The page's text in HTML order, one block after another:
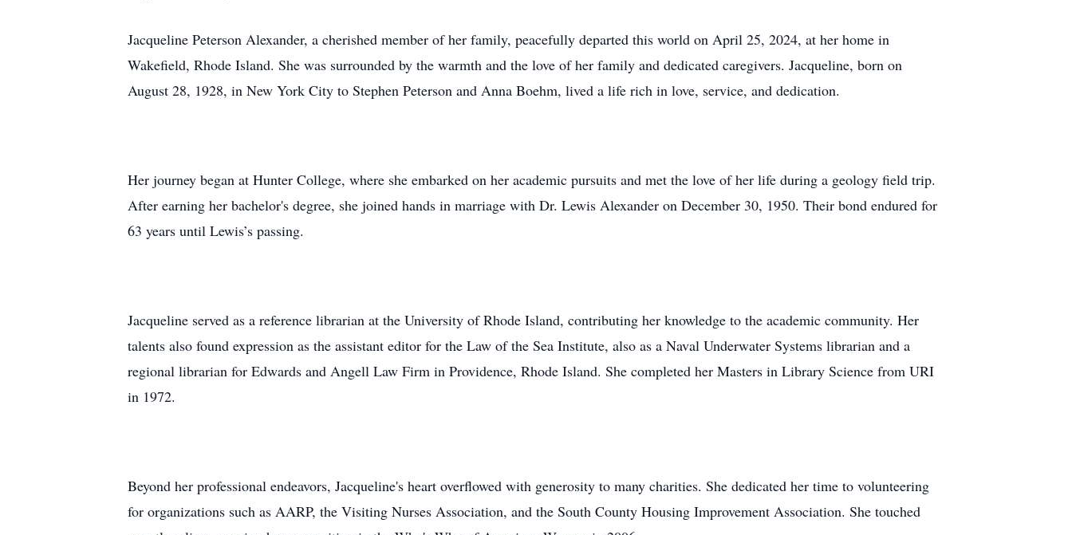
Jacqueline Peterson Alexander, a cherished member of her family, peacefully departed this world on April 25, 2024, at her home in
Wakefield, Rhode Island. She was surrounded by the warmth and the love of her family and dedicated caregivers. Jacqueline, born on
August 28, 1928, in New York City to Stephen Peterson and Anna Boehm, lived a life rich in love, service, and dedication.
Her journey began at Hunter College, where she embarked on her academic pursuits and met the love of her life during a geology field trip.
After earning her bachelor's degree, she joined hands in marriage with Dr. Lewis Alexander on December 30, 1950. Their bond endured for
63 years until Lewis’s passing.
Jacqueline served as a reference librarian at the University of Rhode Island, contributing her knowledge to the academic community. Her
talents also found expression as the assistant editor for the Law of the Sea Institute, also as a Naval Underwater Systems librarian and a
regional librarian for Edwards and Angell Law Firm in Providence, Rhode Island. She completed her Masters in Library Science from URI
in 1972.
Beyond her professional endeavors, Jacqueline's heart overflowed with generosity to many charities. She dedicated her time to volunteering
for organizations such as AARP, the Visiting Nurses Association, and the South County Housing Improvement Association. She touched